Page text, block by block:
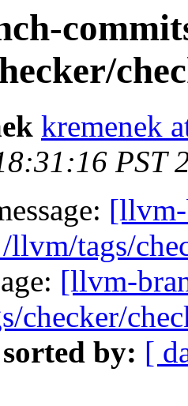
kremenek
PST
llvm/tags/
[llvm-
checker/
sorted by: [